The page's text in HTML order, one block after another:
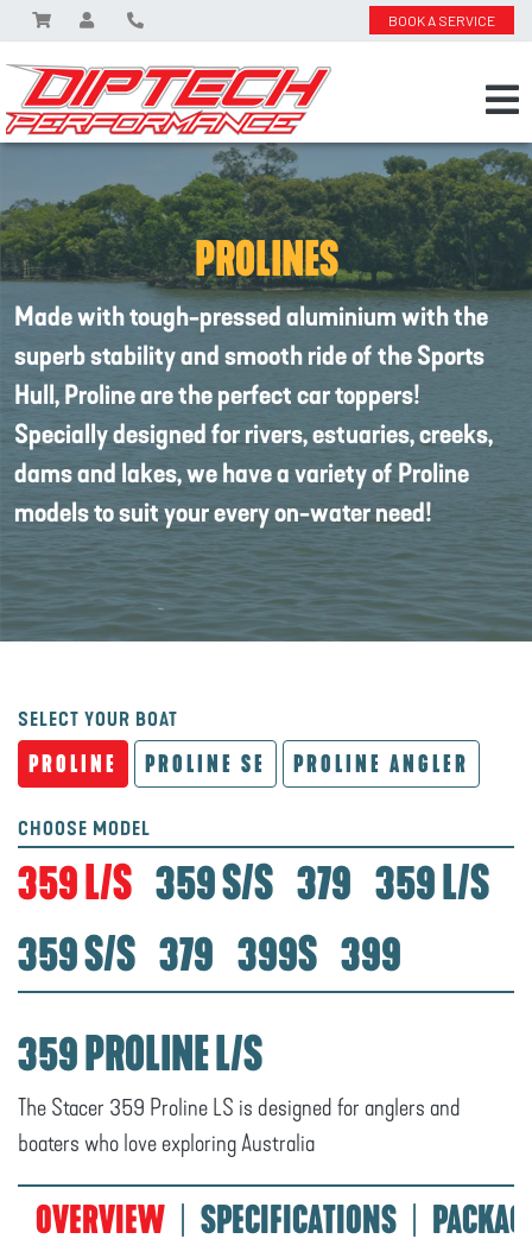
BOOK A SERVICE
PROLINES
Made with tough-pressed aluminium with the
superb stability and smooth ride of the Sports
Hull, Proline are the perfect car toppers!
Specially designed for rivers, estuaries, creeks,
dams and lakes, we have a variety of Proline
models to suit your every on-water need!
SELECT YOUR BOAT
PROLINE PROLINE SE PROLINE ANGLER
CHOOSE MODEL
359 L/S 359 S/S 379 359 L/S
359 S/S 379 399S 399
359 PROLINE L/S
The Stacer 359 Proline LS is designed for anglers and
boaters who love exploring Australia
OVERVIEW SPECIFICATIONS